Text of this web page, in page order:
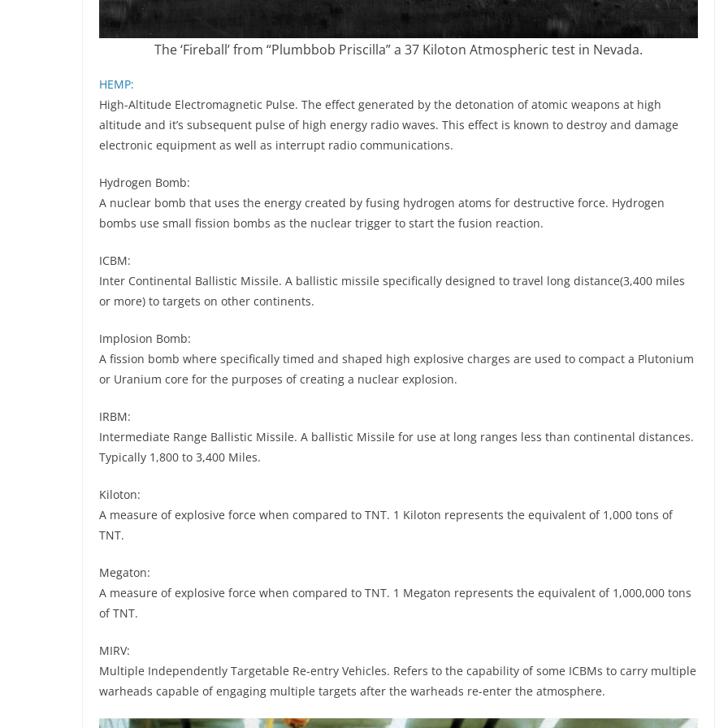
The ‘Fireball’ from “Plumbbob Priscilla” a 37 Kiloton Atmospheric test in Nevada.
HEMP:
High-Altitude Electromagnetic Pulse. The effect generated by the detonation of atomic weapons at high
altitude and it’s subsequent pulse of high energy radio waves. This effect is known to destroy and damage
electronic equipment as well as interrupt radio communications.
Hydrogen Bomb:
A nuclear bomb that uses the energy created by fusing hydrogen atoms for destructive force. Hydrogen
bombs use small fission bombs as the nuclear trigger to start the fusion reaction.
ICBM:
Inter Continental Ballistic Missile. A ballistic missile specifically designed to travel long distance(3,400 miles
or more) to targets on other continents.
Implosion Bomb:
A fission bomb where specifically timed and shaped high explosive charges are used to compact a Plutonium
or Uranium core for the purposes of creating a nuclear explosion.
IRBM:
Intermediate Range Ballistic Missile. A ballistic Missile for use at long ranges less than continental distances.
Typically 1,800 to 3,400 Miles.
Kiloton:
A measure of explosive force when compared to TNT. 1 Kiloton represents the equivalent of 1,000 tons of
TNT.
Megaton:
A measure of explosive force when compared to TNT. 1 Megaton represents the equivalent of 1,000,000 tons
of TNT.
MIRV:
Multiple Independently Targetable Re-entry Vehicles. Refers to the capability of some ICBMs to carry multiple
warheads capable of engaging multiple targets after the warheads re-enter the atmosphere.